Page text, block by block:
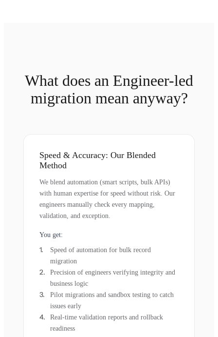
What does an Engineer-led
migration mean anyway?
Speed & Accuracy: Our Blended
Method
We blend automation (smart scripts, bulk APIs)
with human expertise for speed without risk. Our
engineers manually check every mapping,
validation, and exception.
You get:
Speed of automation for bulk record
migration
Precision of engineers verifying integrity and
business logic
Pilot migrations and sandbox testing to catch
issues early
Real-time validation reports and rollback
readiness